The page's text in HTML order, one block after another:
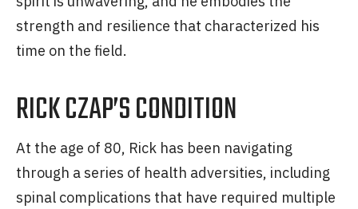
strength and resilience that characterized his
time on the field.
RICK CZAP’S CONDITION
At the age of 80, Rick has been navigating
through a series of health adversities, including
spinal complications that have required multiple